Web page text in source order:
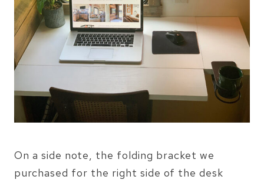
On a side note, the folding bracket we
purchased for the right side of the desk